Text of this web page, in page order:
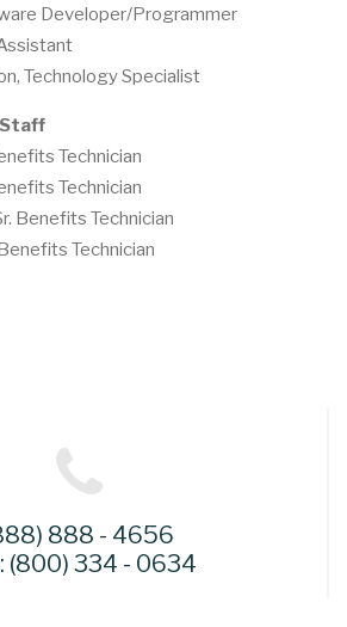
Developer/Programmer
Technology Specialist
Technician
Technician
Benefits Technician
Technician
888 - 4656
(800) 334 - 0634